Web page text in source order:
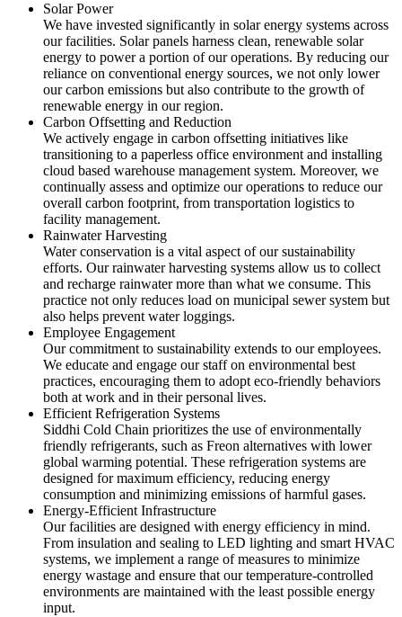
Solar Power
We have invested significantly in solar energy systems across
our facilities. Solar panels harness clean, renewable solar
energy to power a portion of our operations. By reducing our
reliance on conventional energy sources, we not only lower
our carbon emissions but also contribute to the growth of
renewable energy in our region.
Carbon Offsetting and Reduction
We actively engage in carbon offsetting initiatives like
transitioning to a paperless office environment and installing
cloud based warehouse management system. Moreover, we
continually assess and optimize our operations to reduce our
overall carbon footprint, from transportation logistics to
facility management.
Rainwater Harvesting
Water conservation is a vital aspect of our sustainability
efforts. Our rainwater harvesting systems allow us to collect
and recharge rainwater more than what we consume. This
practice not only reduces load on municipal sewer system but
also helps prevent water loggings.
Employee Engagement
Our commitment to sustainability extends to our employees.
We educate and engage our staff on environmental best
practices, encouraging them to adopt eco-friendly behaviors
both at work and in their personal lives.
Efficient Refrigeration Systems
Siddhi Cold Chain prioritizes the use of environmentally
friendly refrigerants, such as Freon alternatives with lower
global warming potential. These refrigeration systems are
designed for maximum efficiency, reducing energy
consumption and minimizing emissions of harmful gases.
Energy-Efficient Infrastructure
Our facilities are designed with energy efficiency in mind.
From insulation and sealing to LED lighting and smart HVAC
systems, we implement a range of measures to minimize
energy wastage and ensure that our temperature-controlled
environments are maintained with the least possible energy
input.